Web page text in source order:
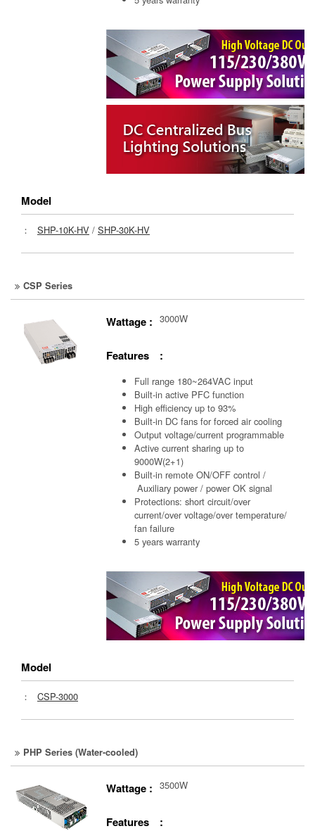
Model
： SHP-10K-HV / SHP-30K-HV
CSP Series
Wattage : 3000W
Features :
Full range 180~264VAC input
Built-in active PFC function
High efficiency up to 93%
Built-in DC fans for forced air cooling
Output voltage/current programmable
Active current sharing up to
9000W(2+1)
Built-in remote ON/OFF control /
Auxiliary power / power OK signal
Protections: short circuit/over
current/over voltage/over temperature/
fan failure
5 years warranty
Model
： CSP-3000
PHP Series (Water-cooled)
Wattage : 3500W
Features :